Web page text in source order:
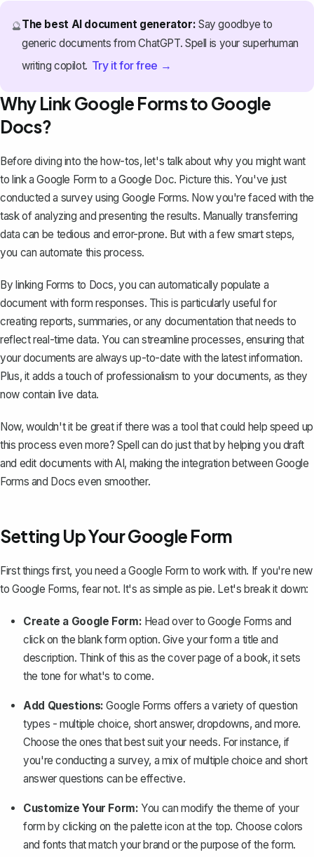
🔮The best AI document generator: Say goodbye to
generic documents from ChatGPT. Spell is your superhuman
writing copilot. Try it for free →
Why Link Google Forms to Google
Docs?
Before diving into the how-tos, let's talk about why you might want
to link a Google Form to a Google Doc. Picture this. You've just
conducted a survey using Google Forms. Now you're faced with the
task of analyzing and presenting the results. Manually transferring
data can be tedious and error-prone. But with a few smart steps,
you can automate this process.
By linking Forms to Docs, you can automatically populate a
document with form responses. This is particularly useful for
creating reports, summaries, or any documentation that needs to
reflect real-time data. You can streamline processes, ensuring that
your documents are always up-to-date with the latest information.
Plus, it adds a touch of professionalism to your documents, as they
now contain live data.
Now, wouldn't it be great if there was a tool that could help speed up
this process even more? Spell can do just that by helping you draft
and edit documents with AI, making the integration between Google
Forms and Docs even smoother.
Setting Up Your Google Form
First things first, you need a Google Form to work with. If you're new
to Google Forms, fear not. It's as simple as pie. Let's break it down:
Create a Google Form: Head over to Google Forms and
click on theblank form option. Give your form a title and
description. Think of this as the cover page of a book, it sets
the tone for what's to come.
Add Questions: Google Forms offers a variety of question
types - multiple choice, short answer, dropdowns, and more.
Choose the ones that best suit your needs. For instance, if
you're conducting a survey, a mix of multiple choice and short
answer questions can be effective.
Customize Your Form: You can modify the theme of your
form by clicking on the palette icon at the top. Choose colors
and fonts that match your brand or the purpose of the form.